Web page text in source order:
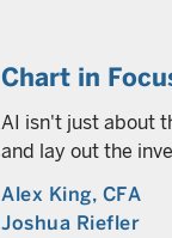
Chart in
AI isn't just about
and lay out the
Alex King, CFA
Joshua Riefler